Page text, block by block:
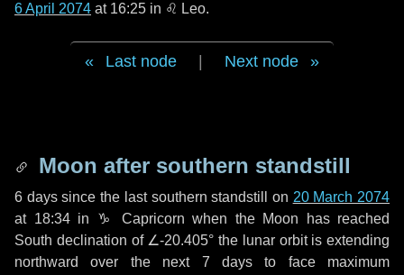
6 April 2074 at 16:25 in ♌ Leo.
Last node Next node
Moon after southern standstill
6 dayssince the last southern standstill on 20 March 2074
at 18:34 in ♑ Capricorn when the Moon has reached
South declination of ∠-20.405° the lunar orbit is extending
northward over the next 7 daysto face maximum